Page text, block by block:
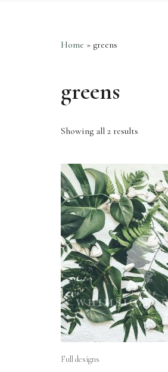
Home » greens
greens
Showing all 2 results
Full designs